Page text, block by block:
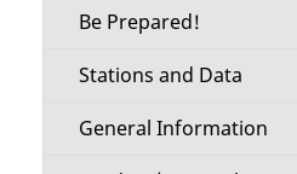
Be Prepared!
Stations and Data
General Information